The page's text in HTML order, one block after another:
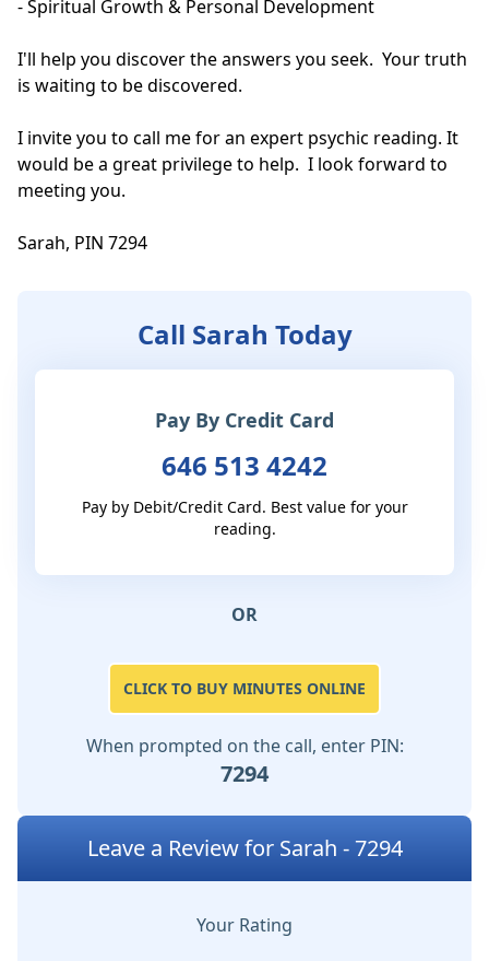
- Spiritual Growth & Personal Development
I'll help you discover the answers you seek.  Your truth
is waiting to be discovered.
I invite you to call me for an expert psychic reading. It
would be a great privilege to help.  I look forward to
meeting you.
Sarah, PIN 7294
Call Sarah Today
Pay By Credit Card
646 513 4242
Pay by Debit/Credit Card. Best value for your
reading.
OR
CLICK TO BUY MINUTES ONLINE
When prompted on the call, enter PIN:
7294
Leave a Review for Sarah - 7294
Your Rating